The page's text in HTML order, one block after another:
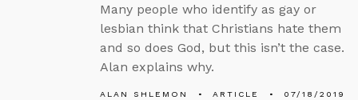
Many people who identify as gay or
lesbian think that Christians hate them
and so does God, but this isn’t the case.
Alan explains why.
ALAN SHLEMON ARTICLE 07/18/2019